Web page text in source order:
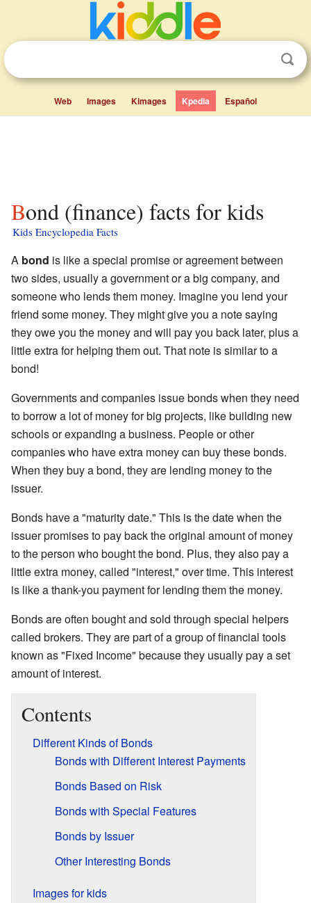
Web Images Kimages Kpedia Español
Bond (finance) facts for kids
Kids Encyclopedia Facts
A bond is like a special promise or agreement between
two sides, usually a government or a big company, and
someone who lends them money. Imagine you lend your
friend some money. They might give you a note saying
they owe you the money and will pay you back later, plus a
little extra for helping them out. That note is similar to a
bond!
Governments and companies issue bonds when they need
to borrow a lot of money for big projects, like building new
schools or expanding a business. People or other
companies who have extra money can buy these bonds.
When they buy a bond, they are lending money to the
issuer.
Bonds have a "maturity date." This is the date when the
issuer promises to pay back the original amount of money
to the person who bought the bond. Plus, they also pay a
little extra money, called "interest," over time. This interest
is like a thank-you payment for lending them the money.
Bonds are often bought and sold through special helpers
called brokers. They are part of a group of financial tools
known as "Fixed Income" because they usually pay a set
amount of interest.
Contents
Different Kinds of Bonds
Bonds with Different Interest Payments
Bonds Based on Risk
Bonds with Special Features
Bonds by Issuer
Other Interesting Bonds
Images for kids